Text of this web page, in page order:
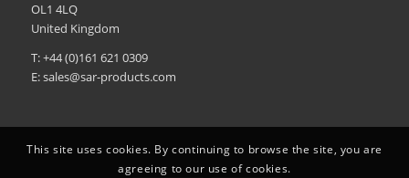
OL1 4LQ
United Kingdom
T: +44 (0)161 621 0309
E:sales@sar-products.com
This site uses cookies. By continuing to browse the site, you are
agreeing to our use of cookies.